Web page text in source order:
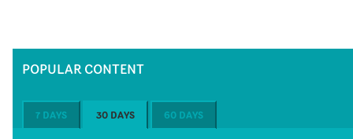
POPULAR CONTENT
7 DAYS 30 DAYS 60 DAYS